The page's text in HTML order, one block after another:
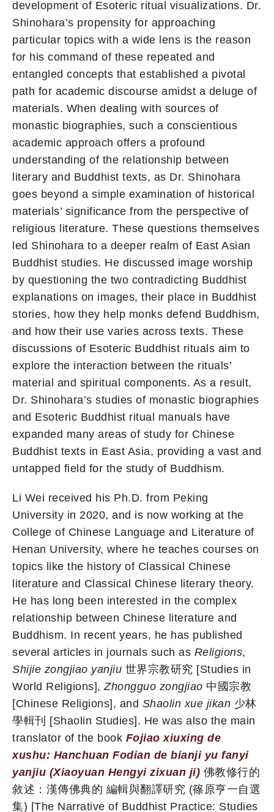
development of Esoteric ritual visualizations. Dr.
Shinohara’s propensity for approaching
particular topics with a wide lens is the reason
for his command of these repeated and
entangled concepts that established a pivotal
path for academic discourse amidst a deluge of
materials. When dealing with sources of
monastic biographies, such a conscientious
academic approach offers a profound
understanding of the relationship between
literary and Buddhist texts, as Dr. Shinohara
goes beyond a simple examination of historical
materials’ significance from the perspective of
religious literature. These questions themselves
led Shinohara to a deeper realm of East Asian
Buddhist studies. He discussed image worship
by questioning the two contradicting Buddhist
explanations on images, their place in Buddhist
stories, how they help monks defend Buddhism,
and how their use varies across texts. These
discussions of Esoteric Buddhist rituals aim to
explore the interaction between the rituals’
material and spiritual components. As a result,
Dr. Shinohara’s studies of monastic biographies
and Esoteric Buddhist ritual manuals have
expanded many areas of study for Chinese
Buddhist texts in East Asia, providing a vast and
untapped field for the study of Buddhism.
Li Wei received his Ph.D. from Peking
University in 2020, and is now working at the
College of Chinese Language and Literature of
Henan University, where he teaches courses on
topics like the history of Classical Chinese
literature and Classical Chinese literary theory.
He has long been interested in the complex
relationship between Chinese literature and
Buddhism. In recent years, he has published
several articles in journals such as Religions,
Shijie zongjiao yanjiu 世界宗教研究 [Studies in
World Religions], Zhongguo zongjiao 中國宗教
[Chinese Religions], and Shaolin xue jikan 少林
學輯刊 [Shaolin Studies]. He was also the main
translator of the book Fojiao xiuxing de
xushu: Hanchuan Fodian de bianji yu fanyi
yanjiu (Xiaoyuan Hengyi zixuan ji) 佛教修行的
敘述：漢傳佛典的 編輯與翻譯研究 (篠原亨一自選
集) [The Narrative of Buddhist Practice: Studies